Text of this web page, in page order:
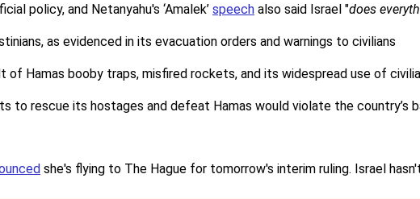
policy, and Netanyahu's ‘Amalek’ speech also said Israel "does
as evidenced in its evacuation orders and warnings to civilians
of Hamas booby traps, misfired rockets, and its widespread use of
to rescue its hostages and defeat Hamas would violate the country’s
she's flying to The Hague for tomorrow's interim ruling. Israel